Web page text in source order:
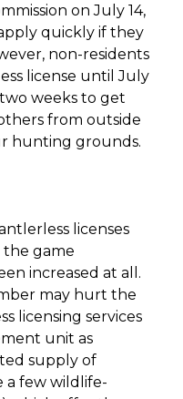
on July 14,
quickly if they
non-residents
license until July
weeks to get
from outside
hunting grounds.
licenses
game
increased at all.
may hurt the
licensing services
unit as
supply of
a few wildlife-